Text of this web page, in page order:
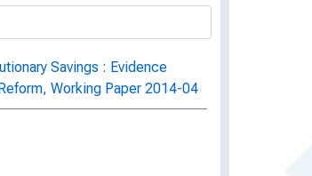
Savings : Evidence
Working Paper 2014-04